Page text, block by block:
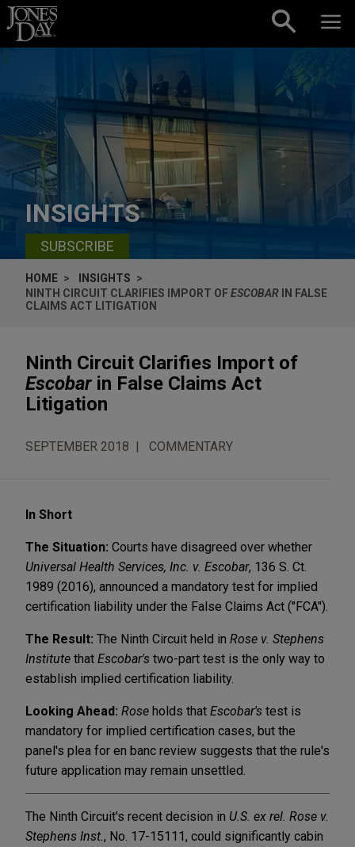
Skip to content
INSIGHTS
SUBSCRIBE
HOME
INSIGHTS
NINTH CIRCUIT CLARIFIES IMPORT OFESCOBAR IN FALSE
CLAIMS ACT LITIGATION
Ninth Circuit Clarifies Import of
Escobar in False Claims Act
Litigation
SEPTEMBER 2018 COMMENTARY
In Short
The Situation: Courts have disagreed over whether
Universal Health Services, Inc. v. Escobar, 136 S. Ct.
1989 (2016), announced a mandatory test for implied
certification liability under the False Claims Act ("FCA").
The Result: The Ninth Circuit held in Rose v. Stephens
Institute that Escobar's two-part test is the only way to
establish implied certification liability.
Looking Ahead: Rose holds that Escobar's test is
mandatory for implied certification cases, but the
panel's plea for en banc review suggests that the rule's
future application may remain unsettled.
The Ninth Circuit's recent decision in U.S. ex rel. Rose v.
Stephens Inst. , No. 17-15111, could significantly cabin